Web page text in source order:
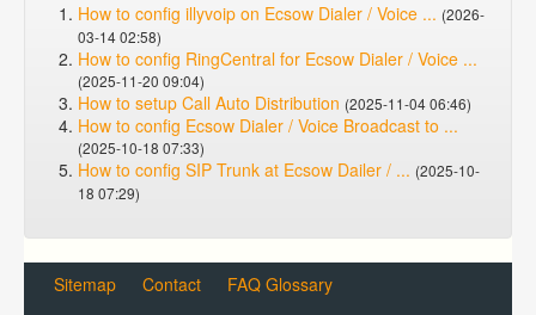
How to config illyvoip on Ecsow Dialer / Voice ... (2026-
03-14 02:58)
How to config RingCentral for Ecsow Dialer / Voice ...
(2025-11-20 09:04)
How to setup Call Auto Distribution (2025-11-04 06:46)
How to config Ecsow Dialer / Voice Broadcast to ...
(2025-10-18 07:33)
How to config SIP Trunk at Ecsow Dailer / ... (2025-10-
18 07:29)
Sitemap Contact FAQ Glossary